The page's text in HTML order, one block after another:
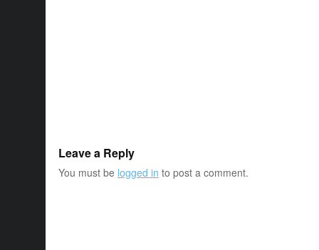
Leave a Reply
You must be logged in to post a comment.